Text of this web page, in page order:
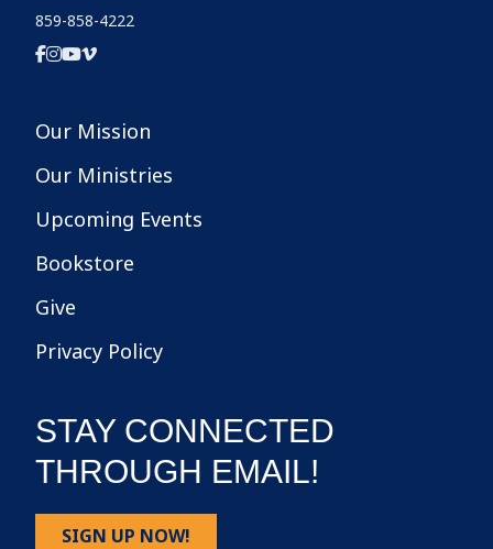
859-858-4222
Our Mission
Our Ministries
Upcoming Events
Bookstore
Give
Privacy Policy
STAY CONNECTED
THROUGH EMAIL!
SIGN UP NOW!